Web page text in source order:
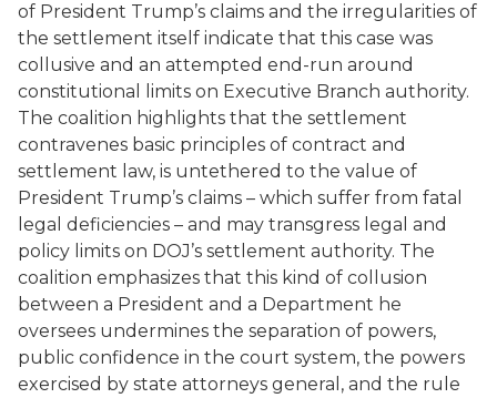
of President Trump’s claims and the irregularities of
the settlement itself indicate that this case was
collusive and an attempted end-run around
constitutional limits on Executive Branch authority.
The coalition highlights that the settlement
contravenes basic principles of contract and
settlement law, is untethered to the value of
President Trump’s claims – which suffer from fatal
legal deficiencies – and may transgress legal and
policy limits on DOJ’s settlement authority. The
coalition emphasizes that this kind of collusion
between a President and a Department he
oversees undermines the separation of powers,
public confidence in the court system, the powers
exercised by state attorneys general, and the rule